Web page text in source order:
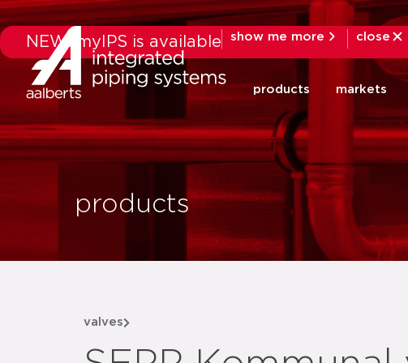
NEW: myIPS is available show me more
close
products markets
products
valves